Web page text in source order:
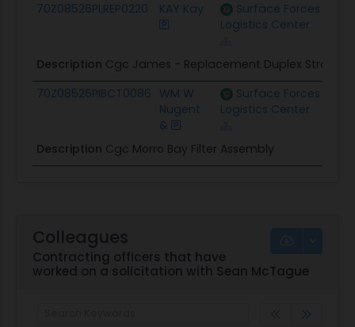
70Z08526PLREP0220
KAY Kay
Surface Forces
Logistics Center
Description Cgc James - Replacement Duplex
70Z08526PIBCT0086 WM W
Nugent
&
Surface Forces
Logistics Center
Description Cgc Morro Bay Filter Assembly
Colleagues
Contracting officers that have
worked on a solicitation with Sean McTague